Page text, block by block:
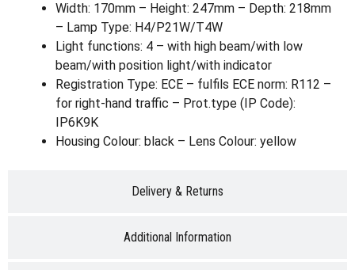
Delivery & Returns
Additional Information
Width: 170mm – Height: 247mm – Depth: 218mm
– Lamp Type: H4/P21W/T4W
Light functions: 4 – with high beam/with low
beam/with position light/with indicator
Registration Type: ECE – fulfils ECE norm: R112 –
for right-hand traffic – Prot.type (IP Code):
IP6K9K
Housing Colour: black – Lens Colour: yellow